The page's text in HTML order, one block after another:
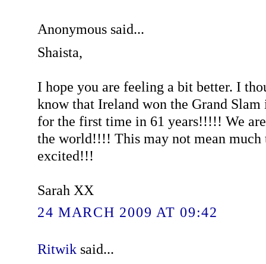
Anonymous said...
Shaista,
I hope you are feeling a bit better. I
know that Ireland won the Grand Slam
for the first time in 61 years!!!!! We
the world!!!! This may not mean much
excited!!!
Sarah XX
24 MARCH 2009 AT 09:42
Ritwiksaid...